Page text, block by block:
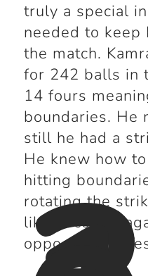
truly a special
needed to keep
the match.
for 242 balls in
14 fours
boundaries. He
still he had a
He knew how
hitting
rotating the
liked scoring
opposition in